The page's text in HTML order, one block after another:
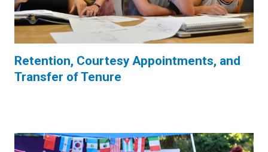
Retention, Courtesy Appointments, and
Transfer of Tenure